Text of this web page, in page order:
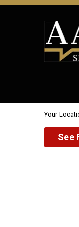
Your
See